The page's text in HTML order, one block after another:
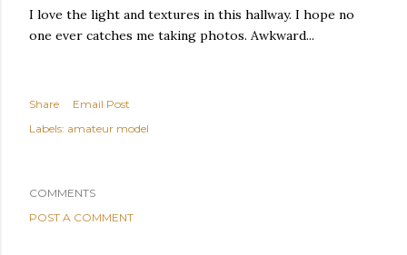
I love the light and textures in this hallway. I hope no
one ever catches me taking photos. Awkward...
Share
Email Post
Labels: amateur model
COMMENTS
POST A COMMENT